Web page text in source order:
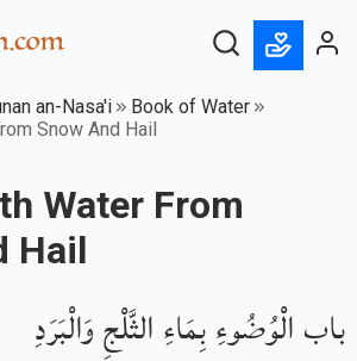
an-Nasa'i
Book of Water
Snow And Hail
Water From
Hail
باب الْوُضُوءِ بِمَاءِ الثَّلْجِ وَالْبَرَدِ